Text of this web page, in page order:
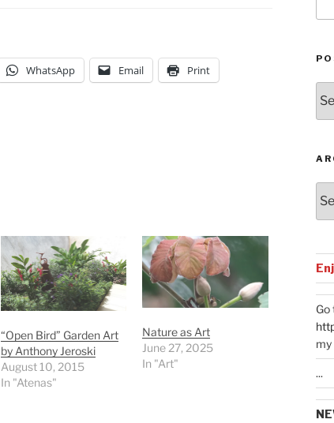
WhatsApp Email Print
“Open Bird” Garden Art
by Anthony Jeroski
August 10, 2015
In "Atenas"
Nature as Art
June 27, 2025
In "Art"
by
Go
my
...